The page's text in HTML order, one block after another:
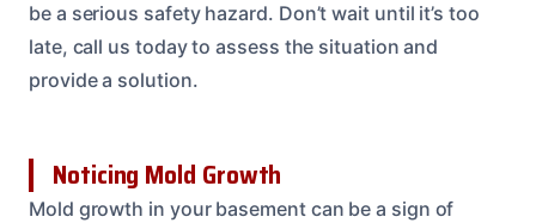
be a serious safety hazard. Don’t wait until it’s too
late, call us today to assess the situation and
provide a solution.
Noticing Mold Growth
Mold growth in your basement can be a sign of